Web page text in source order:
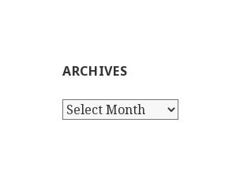
ARCHIVES
Archives